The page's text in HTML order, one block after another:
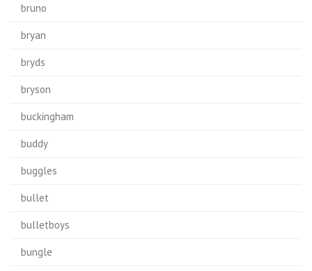
bruno
bryan
bryds
bryson
buckingham
buddy
buggles
bullet
bulletboys
bungle